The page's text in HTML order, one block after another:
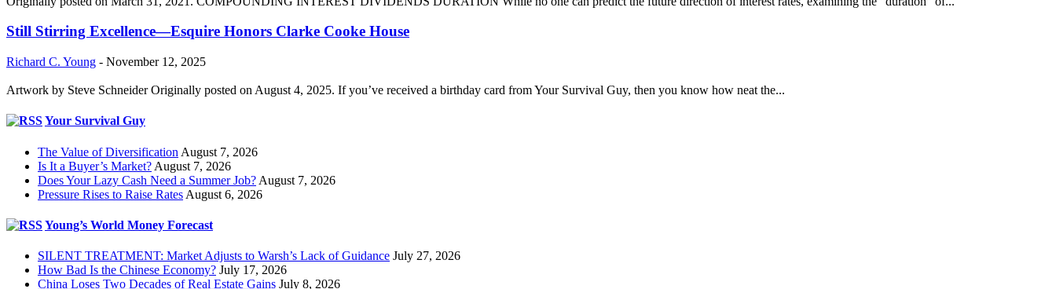
Still Stirring Excellence—Esquire Honors Clarke Cooke House
Richard C. Young - November 12, 2025
Artwork by Steve Schneider Originally posted on August 4, 2025. If you’ve received a birthday card from Your Survival Guy, then you know how neat the...
Your Survival Guy
The Value of Diversification August 7, 2026
Is It a Buyer’s Market? August 7, 2026
Does Your Lazy Cash Need a Summer Job? August 7, 2026
Pressure Rises to Raise Rates August 6, 2026
Young’s World Money Forecast
SILENT TREATMENT: Market Adjusts to Warsh’s Lack of Guidance July 27, 2026
How Bad Is the Chinese Economy? July 17, 2026
China Loses Two Decades of Real Estate Gains July 8, 2026